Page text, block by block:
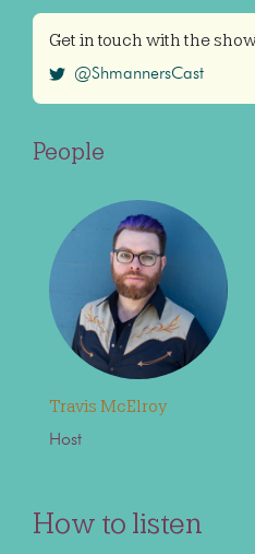
Get in touch with the
@ShmannersCast
People
Travis McElroy
Host
How to listen